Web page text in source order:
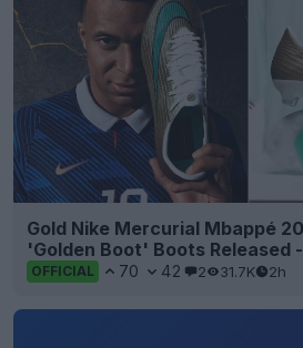
Gold Nike Mercurial Mbappé
'Golden Boot' Boots Released
OFFICIAL 70 42 2 31.7K 2h